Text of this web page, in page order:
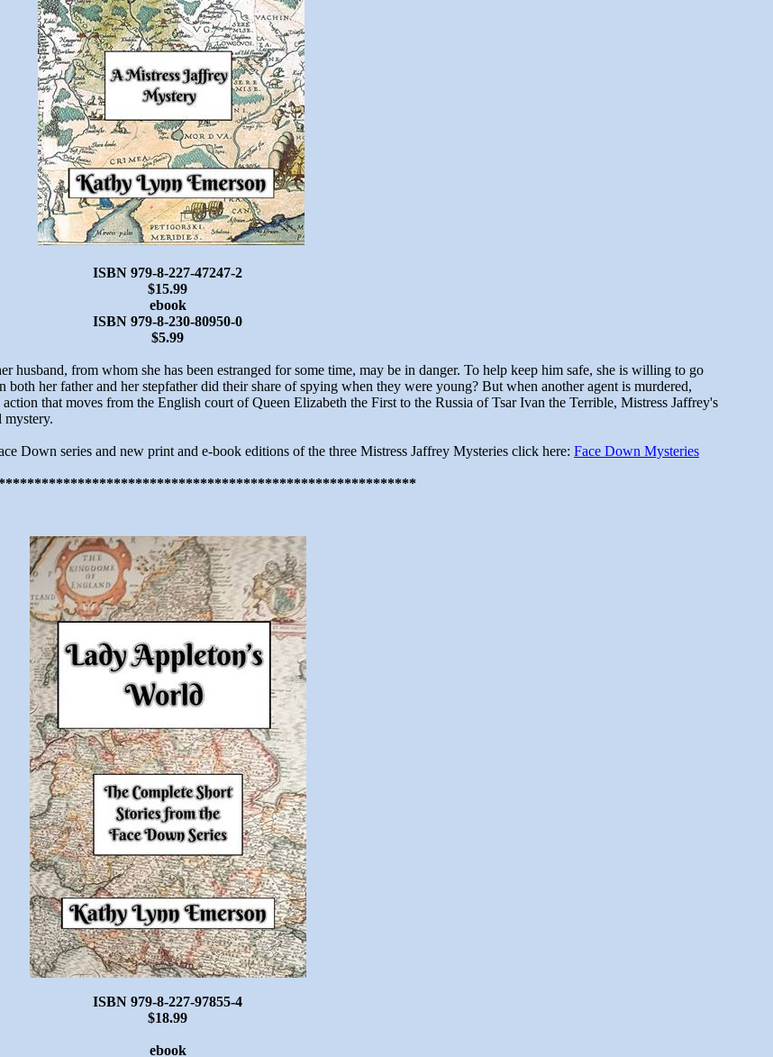
ISBN 979-8-227-47247-2
$15.99
ebook
ISBN 979-8-230-80950-0
$5.99
husband, from whom she has been estranged for some time, may be in danger. To help keep him safe, she is willing to go
her father and her stepfather did their share of spying when they were young? But when another agent is murdered,
that moves from the English court of Queen Elizabeth the First to the Russia of Tsar Ivan the Terrible, Mistress Jaffrey's
Down series and new print and e-book editions of the three Mistress Jaffrey Mysteries click here: Face Down Mysteries
ISBN 979-8-227-97855-4
$18.99
ebook